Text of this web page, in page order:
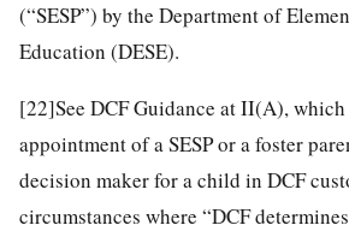
(“SESP”) by the Department of
Education (DESE).
[22]See DCF Guidance at II(A),
appointment of a SESP or a foster
decision maker for a child in DCF
circumstances where “DCF